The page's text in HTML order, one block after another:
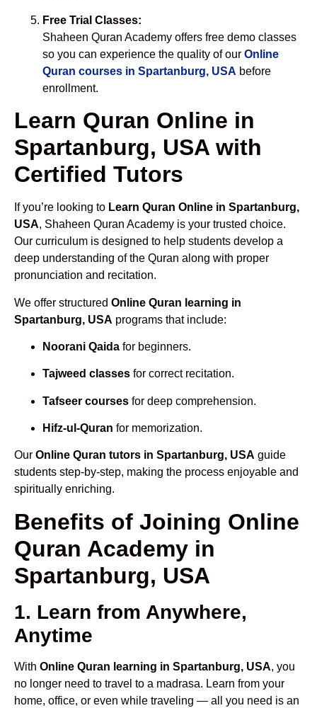
Free Trial Classes:
Shaheen Quran Academy offers free demo classes
so you can experience the quality of our Online
Quran courses in Spartanburg, USA before
enrollment.
Learn Quran Online in
Spartanburg, USA with
Certified Tutors
If you’re looking to Learn Quran Online in Spartanburg,
USA, Shaheen Quran Academy is your trusted choice.
Our curriculum is designed to help students develop a
deep understanding of the Quran along with proper
pronunciation and recitation.
We offer structured Online Quran learning in
Spartanburg, USA programs that include:
Noorani Qaida for beginners.
Tajweed classes for correct recitation.
Tafseer courses for deep comprehension.
Hifz-ul-Quran for memorization.
Our Online Quran tutors in Spartanburg, USA guide
students step-by-step, making the process enjoyable and
spiritually enriching.
Benefits of Joining Online
Quran Academy in
Spartanburg, USA
1. Learn from Anywhere,
Anytime
With Online Quran learning in Spartanburg, USA, you
no longer need to travel to a madrasa. Learn from your
home, office, or even while traveling — all you need is an